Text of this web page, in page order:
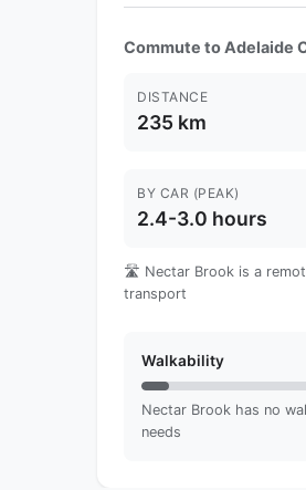
Commute to Adelaide
DISTANCE
235 km
BY CAR (PEAK)
2.4-3.0 hours
🛣️ Nectar Brook is a
transport
Walkability
Nectar Brook has no
needs